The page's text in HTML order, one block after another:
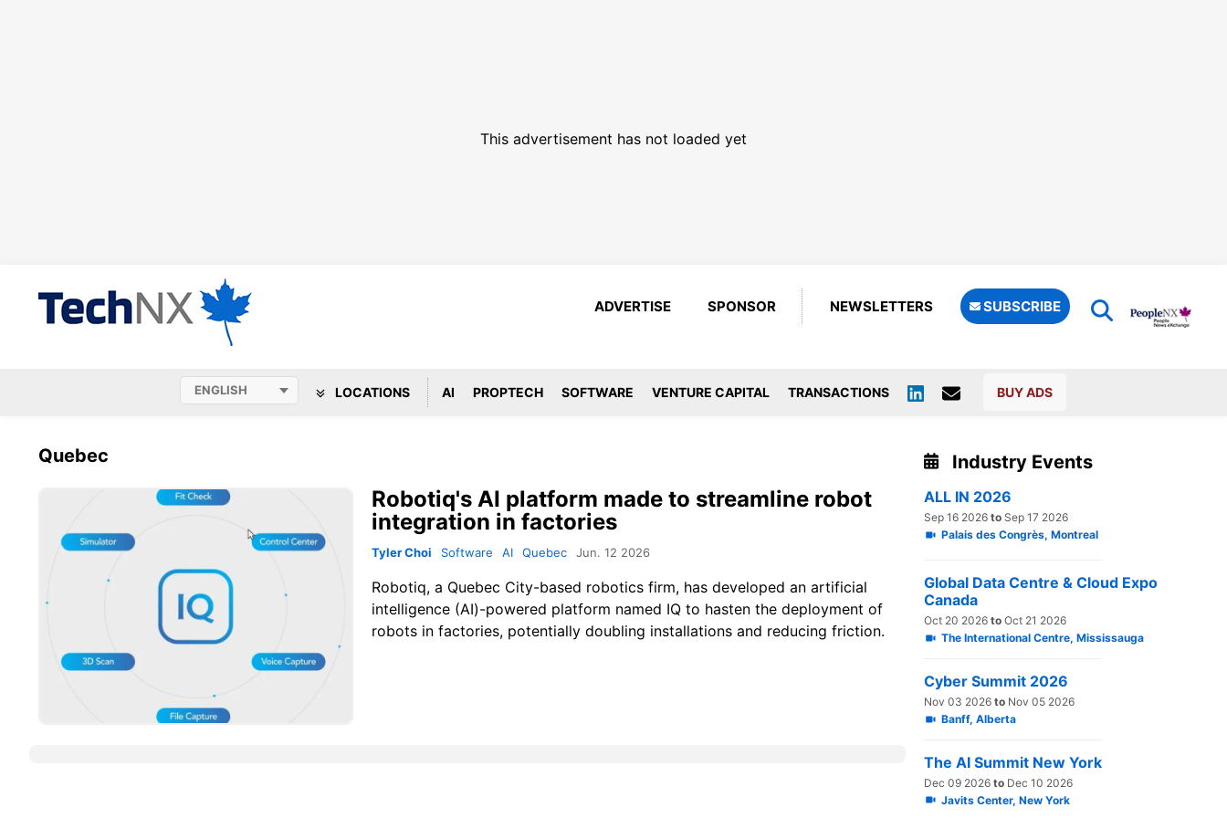
This advertisement has not loaded yet
ADVERTISE SPONSOR NEWSLETTERS SUBSCRIBE
LOCATIONS AI PROPTECH SOFTWARE VENTURE CAPITAL TRANSACTIONS BUY ADS
Quebec
Robotiq's AI platform made to streamline robot
integration in factories
Tyler Choi Software AI Quebec Jun. 12 2026
Robotiq, a Quebec City-based robotics firm, has developed an artificial
intelligence (AI)-powered platform named IQ to hasten the deployment of
robots in factories, potentially doubling installations and reducing friction.
Industry Events
ALL IN 2026
Sep 16 2026 to Sep 17 2026
Palais des Congrès, Montreal
Global Data Centre & Cloud Expo
Canada
Oct 20 2026 to Oct 21 2026
The International Centre, Mississauga
Cyber Summit 2026
Nov 03 2026 to Nov 05 2026
Banff, Alberta
The AI Summit New York
Dec 09 2026 to Dec 10 2026
Javits Center, New York